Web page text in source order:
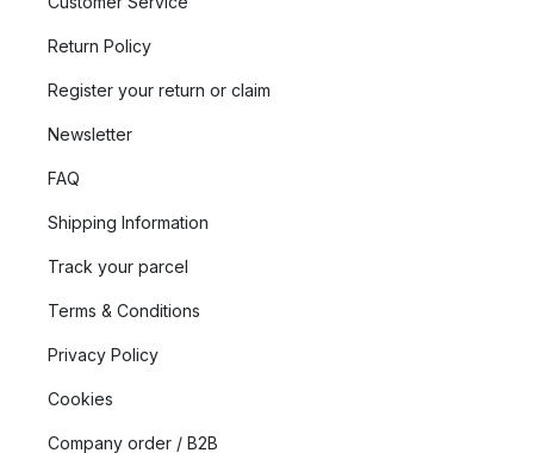
Return Policy
Register your return or claim
Newsletter
FAQ
Shipping Information
Track your parcel
Terms & Conditions
Privacy Policy
Cookies
Company order / B2B